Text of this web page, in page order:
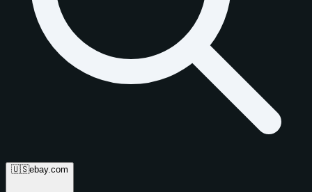
🇺🇸ebay.com